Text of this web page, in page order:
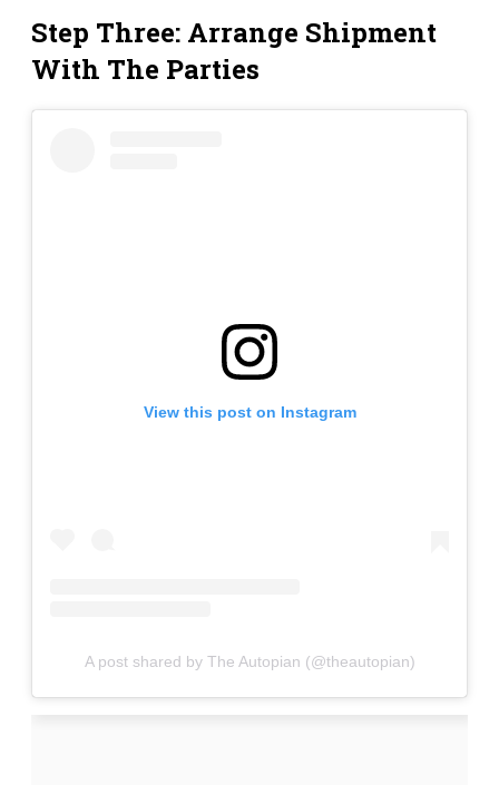
Step Three: Arrange Shipment
With The Parties
View this post on Instagram
A post shared by The Autopian (@theautopian)